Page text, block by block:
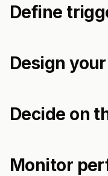
Define
Design
Decide on
Monitor